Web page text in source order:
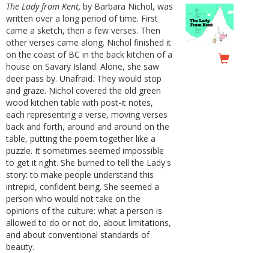
The Lady from Kent, by Barbara Nichol, was
written over a long period of time. First
came a sketch, then a few verses. Then
other verses came along. Nichol finished it
on the coast of BC in the back kitchen of a
house on Savary Island. Alone, she saw
deer pass by. Unafraid. They would stop
and graze. Nichol covered the old green
wood kitchen table with post-it notes,
each representing a verse, moving verses
back and forth, around and around on the
table, putting the poem together like a
puzzle. It sometimes seemed impossible
to get it right. She burned to tell the Lady's
story: to make people understand this
intrepid, confident being. She seemed a
person who would not take on the
opinions of the culture: what a person is
allowed to do or not do, about limitations,
and about conventional standards of
beauty.